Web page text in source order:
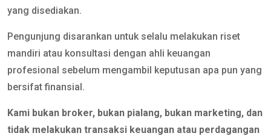
yang disediakan.
Pengunjung disarankan untuk selalu melakukan riset
mandiri atau konsultasi dengan ahli keuangan
profesional sebelum mengambil keputusan apa pun yang
bersifat finansial.
Kami bukan broker, bukan pialang, bukan marketing, dan
tidak melakukan transaksi keuangan atau perdagangan